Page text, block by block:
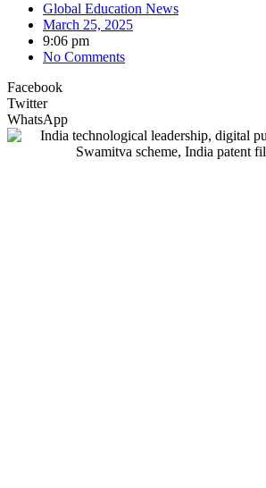
Global Education News
March 25, 2025
9:06 pm
No Comments
Facebook
Twitter
WhatsApp